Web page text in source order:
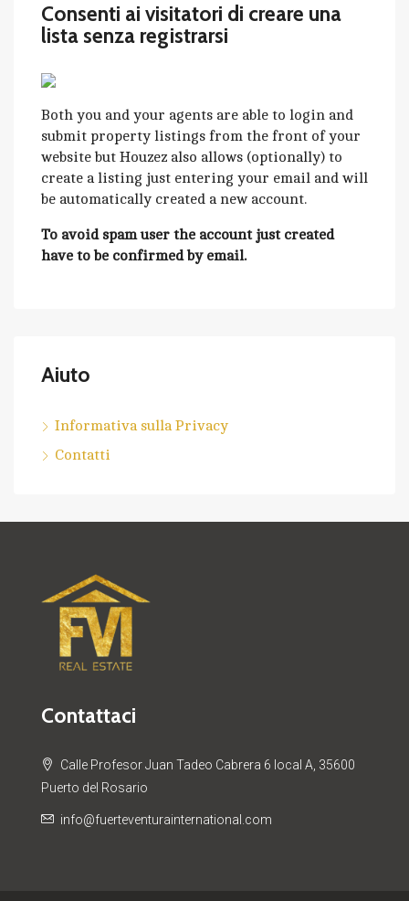
Consenti ai visitatori di creare una
lista senza registrarsi
Both you and your agents are able to login and
submit property listings from the front of your
website but Houzez also allows (optionally) to
create a listing just entering your email and will
be automatically created a new account.
To avoid spam user the account just created
have to be confirmed by email.
Aiuto
Informativa sulla Privacy
Contatti
Contattaci
Calle Profesor Juan Tadeo Cabrera 6 local A, 35600
Puerto del Rosario
info@fuerteventurainternational.com